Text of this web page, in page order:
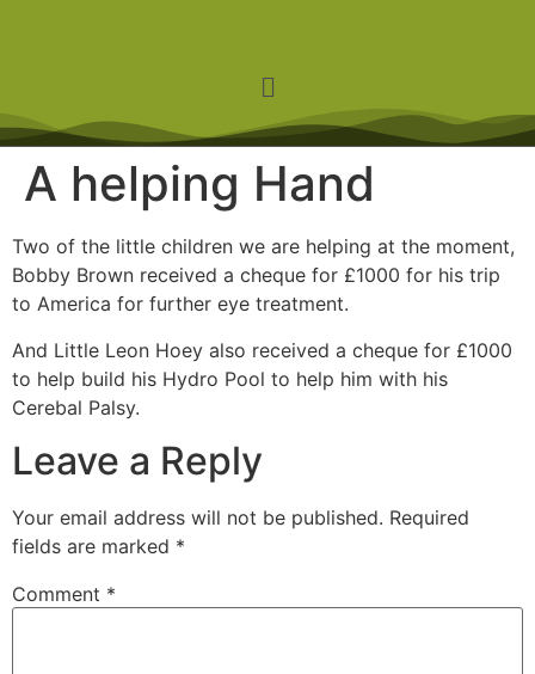
A helping Hand
Two of the little children we are helping at the moment,
Bobby Brown received a cheque for £1000 for his trip
to America for further eye treatment.
And Little Leon Hoey also received a cheque for £1000
to help build his Hydro Pool to help him with his
Cerebal Palsy.
Leave a Reply
Your email address will not be published. Required
fields are marked *
Comment *